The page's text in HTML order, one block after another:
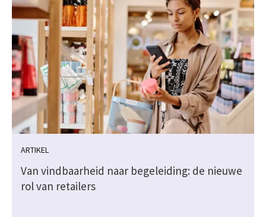
ARTIKEL
Van vindbaarheid naar begeleiding: de nieuwe
rol van retailers